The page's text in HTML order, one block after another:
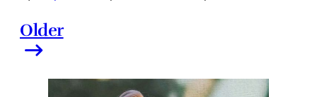
Older